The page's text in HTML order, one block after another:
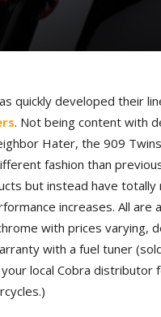
quickly developed their
. Not being content with
Hater, the 909
fashion than
but instead have
increases. All are
with prices varying,
with a fuel tuner
local Cobra